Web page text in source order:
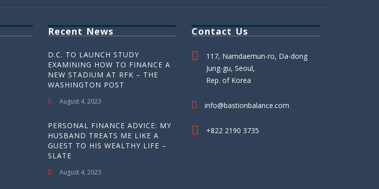
Recent News
D.C. TO LAUNCH STUDY
EXAMINING HOW TO FINANCE A
NEW STADIUM AT RFK – THE
WASHINGTON POST
August 4, 2023
PERSONAL FINANCE ADVICE: MY
HUSBAND TREATS ME LIKE A
GUEST TO HIS WEALTHY LIFE –
SLATE
August 4, 2023
Contact Us
117, Namdaemun-ro, Da-dong
Jung-gu, Seoul,
Rep. of Korea
info@bastionbalance.com
+822 2190 3735